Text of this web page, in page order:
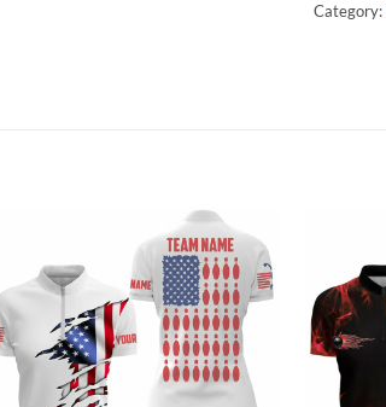
Category: